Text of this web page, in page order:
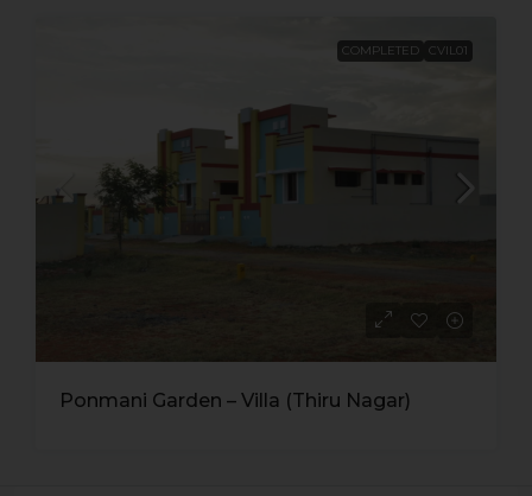
COMPLETED CVIL01
Ponmani Garden – Villa (Thiru Nagar)